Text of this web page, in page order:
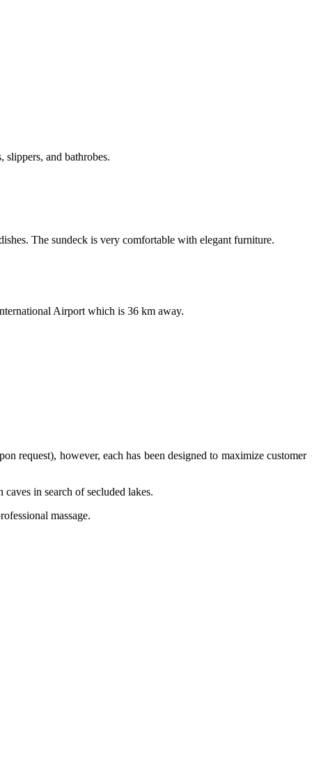
slippers, and bathrobes.
The sundeck is very comfortable with elegant furniture.
Airport which is 36 km away.
request), however, each has been designed to maximize customer
in search of secluded lakes.
massage.